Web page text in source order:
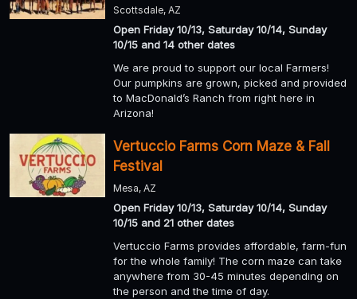
Scottsdale, AZ
Open Friday 10/13, Saturday 10/14, Sunday
10/15 and 14 other dates
We are proud to support our local Farmers!
Our pumpkins are grown, picked and provided
to MacDonald’s Ranch from right here in
Arizona!
Vertuccio Farms Corn Maze & Fall
Festival
Mesa, AZ
Open Friday 10/13, Saturday 10/14, Sunday
10/15 and 21 other dates
Vertuccio Farms provides affordable, farm-fun
for the whole family! The corn maze can take
anywhere from 30-45 minutes depending on
the person and the time of day.